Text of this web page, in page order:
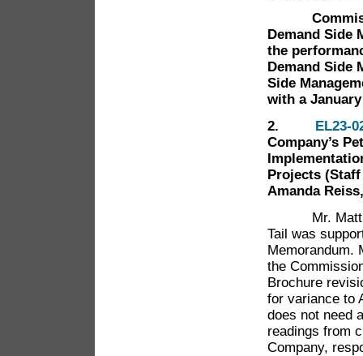
Demand Side
the
Demand Side
Side
with a
2. EL23-
Company’s
Projects
Amanda
Mr. Matthew
Tail was
Memorandum.
the
Brochure
for variance to
does not need
readings from
Company,